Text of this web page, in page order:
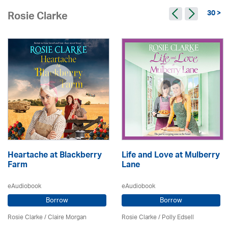
Rosie Clarke 30 >
Heartache at Blackberry
Farm
eAudiobook
Borrow
Rosie Clarke/ Claire Morgan
Life and Love at Mulberry
Lane
eAudiobook
Borrow
Rosie Clarke/ Polly Edsell